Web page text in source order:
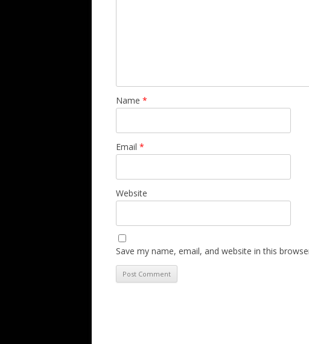
Name *
Email *
Website
Save my name, email, and website in this